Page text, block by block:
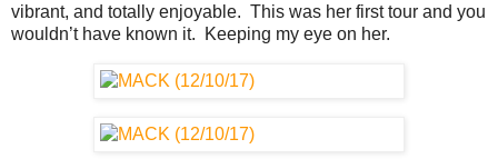
vibrant, and totally enjoyable. This was her first tour and you
wouldn’t have known it. Keeping my eye on her.